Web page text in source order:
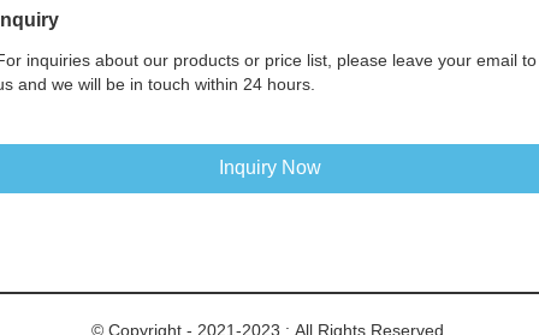
inquiries about our products or price list, please leave your email to
and we will be in touch within 24 hours.
Inquiry Now
© Copyright - 2021-2023 : All Rights Reserved.